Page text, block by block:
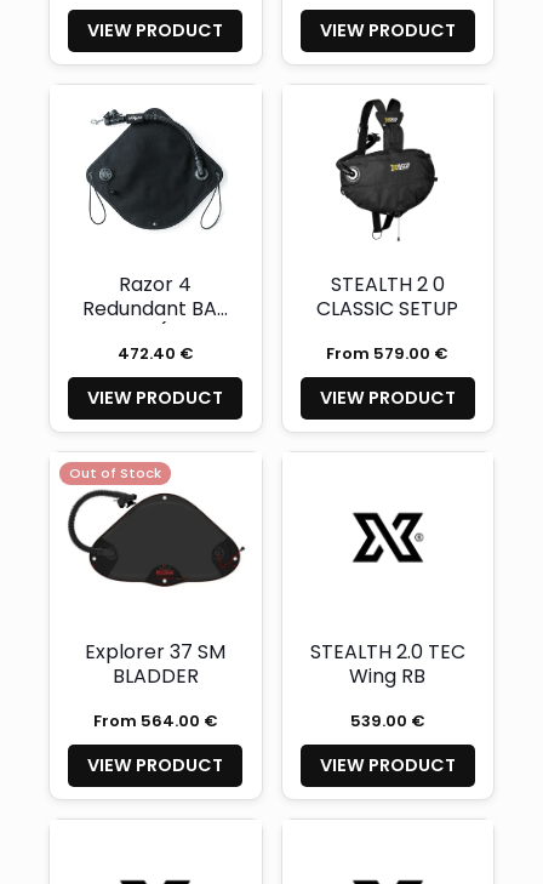
VIEW PRODUCT VIEW PRODUCT
Razor 4
Redundant BAT
Wing (with
integrated
weight layer)
472.40 €
VIEW PRODUCT
STEALTH 2 0
CLASSIC SETUP
From 579.00 €
VIEW PRODUCT
Out of Stock
Explorer 37 SM
BLADDER
From 564.00 €
VIEW PRODUCT
STEALTH 2.0 TEC
Wing RB
539.00 €
VIEW PRODUCT